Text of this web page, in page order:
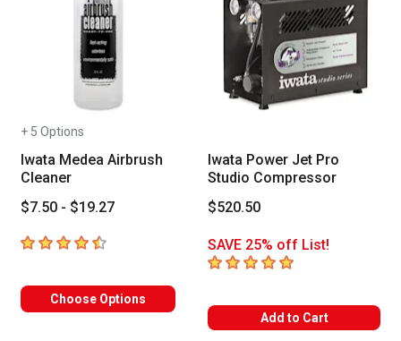
+ 5 Options
Iwata Medea Airbrush
Cleaner
$7.50 - $19.27
4.9 out of 5 stars
Choose Options
Iwata Power Jet Pro
Studio Compressor
$520.50
SAVE 25% off List!
5out of 5 stars
Add to Cart